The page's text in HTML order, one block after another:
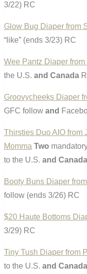
3/22) RC
Glow Bug Diaper from
“like” (ends 3/23) RC
Wee Pantz Diaper
the U.S. and Canada
Groovycheeks Diaper
GFC follow and
Thirsties Duo AIO from
Momma Two
to the U.S. and Canada
Booty Buns Diaper
follow (ends 3/26) RC
$20 Haute Bottoms
3/29) RC
Tiny Tush Diaper from
to the U.S. and Canada